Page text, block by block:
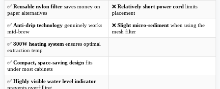
✅ Reusable nylon filter saves money on
paper alternatives
❌ Relatively short power cord limits
placement
✅ Anti-drip technology genuinely works
mid-brew
❌ Slight micro-sediment when using the
mesh filter
✅ 800W heating system ensures optimal
extraction temp
✅ Compact, space-saving design fits
under most cabinets
✅ Highly visible water level indicator
prevents overfilling